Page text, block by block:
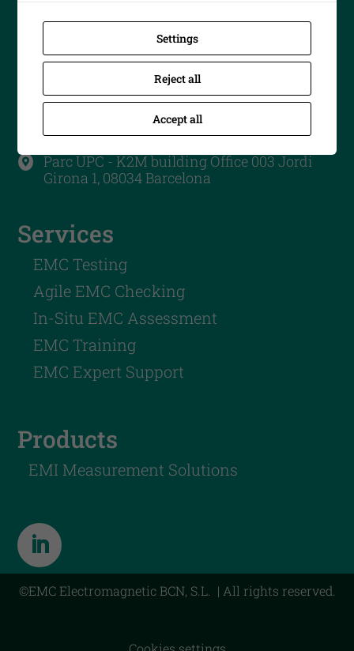
info@emc-barcelona.com
+34 747 40 35 05

Parc UPC - K2M building Office 003 Jordi
Girona 1, 08034 Barcelona
Services
EMC Testing
Agile EMC Checking
In-Situ EMC Assessment
EMC Training
EMC Expert Support
Products
EMI Measurement Solutions
©EMC Electromagnetic BCN, S.L. | All rights reserved.
Settings
Reject all
Accept all